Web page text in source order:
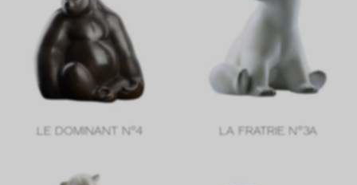
LE DOMINANT N°4 LA FRATRIE N°3A